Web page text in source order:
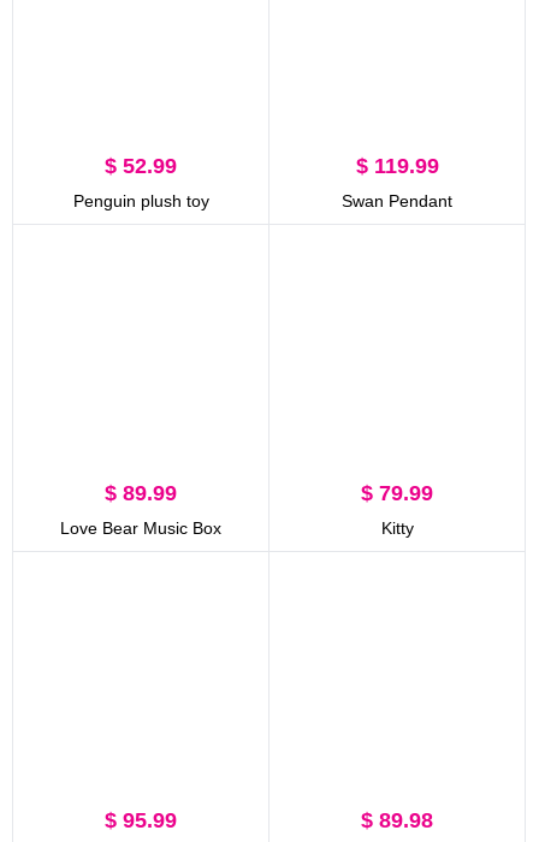
$ 52.99
Penguin plush toy
$ 119.99
Swan Pendant
$ 89.99
Love Bear Music Box
$ 79.99
Kitty
$ 95.99 $ 89.98